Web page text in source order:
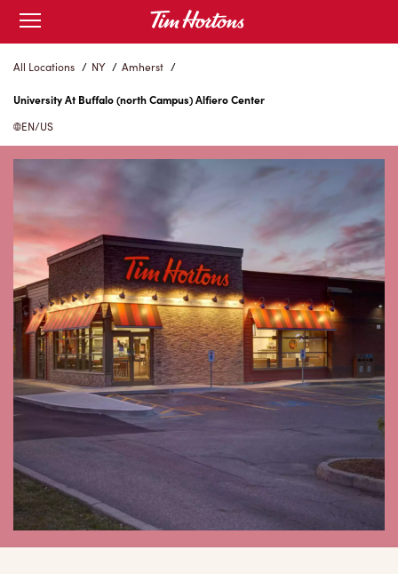
Skip
Content
Open
mobile
menu
All Locations / NY / Amherst /
University At Buffalo (north Campus) Alfiero Center
EN/US